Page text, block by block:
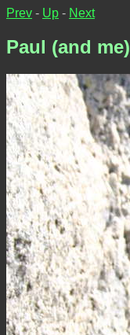
Prev - Up - Next
Paul (and me)